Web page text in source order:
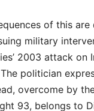
of this
military
2003 attack on
politician
overcome by
93, belongs to